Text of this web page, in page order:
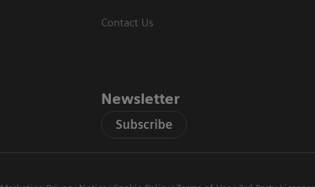
Contact Us
Newsletter
Subscribe